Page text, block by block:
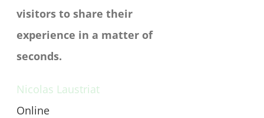
visitors to share their
experience in a matter of
seconds.
Nicolas Laustriat
Online